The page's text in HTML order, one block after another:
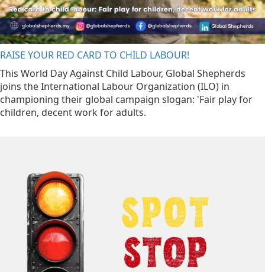
RAISE YOUR RED CARD TO CHILD LABOUR!
This World Day Against Child Labour, Global Shepherds
joins the International Labour Organization (ILO) in
championing their global campaign slogan: 'Fair play for
children, decent work for adults.